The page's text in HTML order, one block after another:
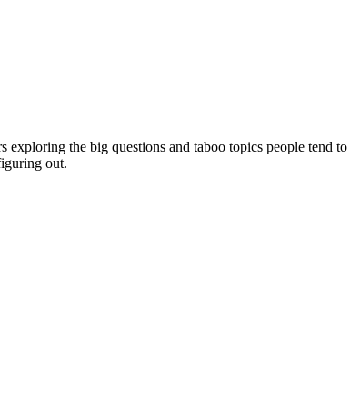
exploring the big questions and taboo topics people tend to
out.